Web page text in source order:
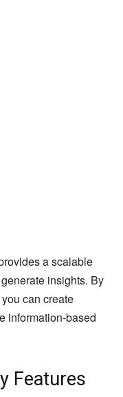
a scalable
insights. By
can create
information-based
Features